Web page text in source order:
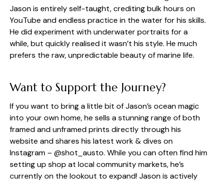
Jason is entirely self-taught, crediting bulk hours on
YouTube and endless practice in the water for his skills.
He did experiment with underwater portraits for a
while, but quickly realised it wasn’t his style. He much
prefers the raw, unpredictable beauty of marine life.
Want to Support the Journey?
If you want to bring a little bit of Jason’s ocean magic
into your own home, he sells a stunning range of both
framed and unframed prints directly through his
website and shares his latest work & dives on
Instagram – @shot_austo. While you can often find him
setting up shop at local community markets, he’s
currently on the lookout to expand! Jason is actively